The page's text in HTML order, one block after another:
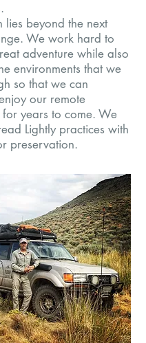
lies beyond the next
We work hard to
adventure while also
environments that we
so that we can
our remote
for years to come. We
Lightly practices with
preservation.